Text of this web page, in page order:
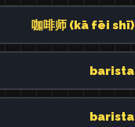
咖啡师 (kā fēi shī)
barista
barista